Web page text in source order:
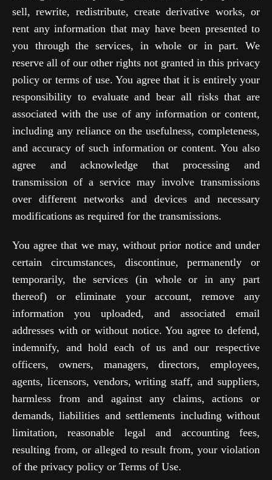
sell, rewrite, redistribute, create derivative works, or
rent any information that may have been presented to
you through the services, in whole or in part. We
reserve all of our other rights not granted in this privacy
policy or terms of use. You agree that it is entirely your
responsibility to evaluate and bear all risks that are
associated with the use of any information or content,
including any reliance on the usefulness, completeness,
and accuracy of such information or content. You also
agree and acknowledge that processing and
transmission of a service may involve transmissions
over different networks and devices and necessary
modifications as required for the transmissions.
You agree that we may, without prior notice and under
certain circumstances, discontinue, permanently or
temporarily, the services (in whole or in any part
thereof) or eliminate your account, remove any
information you uploaded, and associated email
addresses with or without notice. You agree to defend,
indemnify, and hold each of us and our respective
officers, owners, managers, directors, employees,
agents, licensors, vendors, writing staff, and suppliers,
harmless from and against any claims, actions or
demands, liabilities and settlements including without
limitation, reasonable legal and accounting fees,
resulting from, or alleged to result from, your violation
of the privacy policy or Terms of Use.